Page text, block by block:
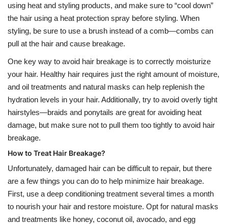
using heat and styling products, and make sure to “cool down”
the hair using a heat protection spray before styling. When
styling, be sure to use a brush instead of a comb—combs can
pull at the hair and cause breakage.
One key way to avoid hair breakage is to correctly moisturize
your hair. Healthy hair requires just the right amount of moisture,
and oil treatments and natural masks can help replenish the
hydration levels in your hair. Additionally, try to avoid overly tight
hairstyles—braids and ponytails are great for avoiding heat
damage, but make sure not to pull them too tightly to avoid hair
breakage.
How to Treat Hair Breakage?
Unfortunately, damaged hair can be difficult to repair, but there
are a few things you can do to help minimize hair breakage.
First, use a deep conditioning treatment several times a month
to nourish your hair and restore moisture. Opt for natural masks
and treatments like honey, coconut oil, avocado, and egg